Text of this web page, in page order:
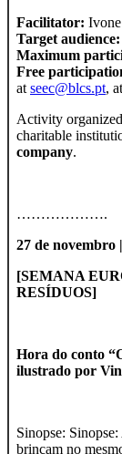
Facilitator:
Target audience:
Maximum
Free
at seec@blcs.pt,
Activity
charitable
company.
……………….
27 de novembro
[SEMANA
RESÍDUOS]
Hora do conto
ilustrado por
Sinopse:
brincam no